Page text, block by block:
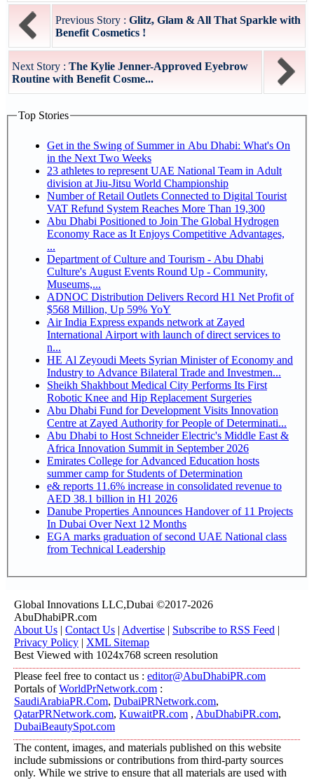
Previous Story : Glitz, Glam & All That Sparkle with
Benefit Cosmetics !
Next Story : The Kylie Jenner-Approved Eyebrow
Routine with Benefit Cosme...
Top Stories
Get in the Swing of Summer in Abu Dhabi: What's On
in the Next Two Weeks
23 athletes to represent UAE National Team in Adult
division at Jiu-Jitsu World Championship
Number of Retail Outlets Connected to Digital Tourist
VAT Refund System Reaches More Than 19,300
Abu Dhabi Positioned to Join The Global Hydrogen
Economy Race as It Enjoys Competitive Advantages,
...
Department of Culture and Tourism - Abu Dhabi
Culture's August Events Round Up - Community,
Museums,...
ADNOC Distribution Delivers Record H1 Net Profit of
$568 Million, Up 59% YoY
Air India Express expands network at Zayed
International Airport with launch of direct services to
n...
HE Al Zeyoudi Meets Syrian Minister of Economy and
Industry to Advance Bilateral Trade and Investmen...
Sheikh Shakhbout Medical City Performs Its First
Robotic Knee and Hip Replacement Surgeries
Abu Dhabi Fund for Development Visits Innovation
Centre at Zayed Authority for People of Determinati...
Abu Dhabi to Host Schneider Electric's Middle East &
Africa Innovation Summit in September 2026
Emirates College for Advanced Education hosts
summer camp for Students of Determination
e& reports 11.6% increase in consolidated revenue to
AED 38.1 billion in H1 2026
Danube Properties Announces Handover of 11 Projects
In Dubai Over Next 12 Months
EGA marks graduation of second UAE National class
from Technical Leadership
Global Innovations LLC,Dubai ©2017-2026
AbuDhabiPR.com
About Us | Contact Us | Advertise | Subscribe to RSS Feed |
Privacy Policy | XML Sitemap
Best Viewed with 1024x768 screen resolution
Please feel free to contact us : editor@AbuDhabiPR.com
Portals ofWorldPrNetwork.com :
SaudiArabiaPR.Com, DubaiPRNetwork.com,
QatarPRNetwork.com, KuwaitPR.com , AbuDhabiPR.com,
DubaiBeautySpot.com
The content, images, and materials published on this website
include submissions or contributions from third-party sources
only. While we strive to ensure that all materials are used with